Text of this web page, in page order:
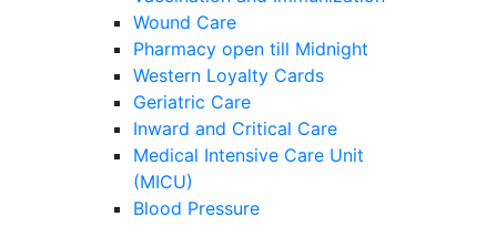
Wound Care
Pharmacy open till Midnight
Western Loyalty Cards
Geriatric Care
Inward and Critical Care
Medical Intensive Care Unit
(MICU)
Blood Pressure